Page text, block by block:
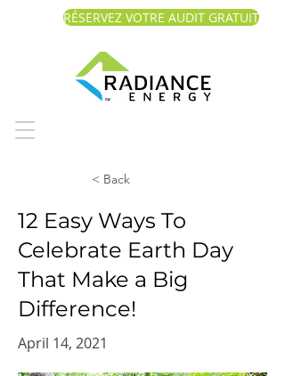
RÉSERVEZ VOTRE AUDIT GRATUIT
< Back
12 Easy Ways To
Celebrate Earth Day
That Make a Big
Difference!
April 14, 2021